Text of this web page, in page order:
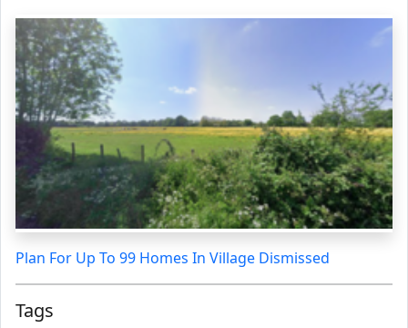
Plan For Up To 99 Homes In Village Dismissed
Tags